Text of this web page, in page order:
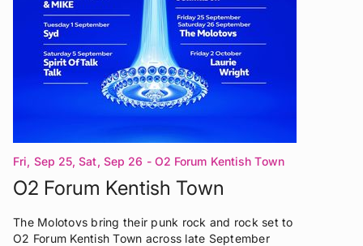
Fri, Sep 25, Sat, Sep 26 - O2 Forum Kentish Town
London
O2 Forum Kentish Town
The Molotovs bring their punk rock and rock set to
O2 Forum Kentish Town across late September